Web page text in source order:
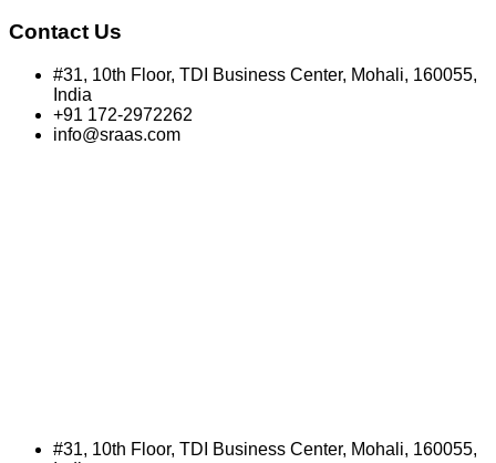
Contact Us
#31, 10th Floor, TDI Business Center, Mohali, 160055,
India
+91 172-2972262
info@sraas.com
#31, 10th Floor, TDI Business Center, Mohali, 160055,